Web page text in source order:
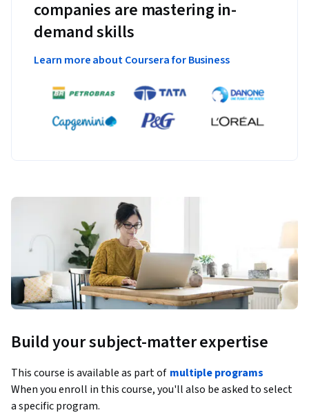
companies are mastering in-
demand skills
Learn more about Coursera for Business
Build your subject-matter expertise
This course is available as part of multiple programs
When you enroll in this course, you'll also be asked to select
a specific program.